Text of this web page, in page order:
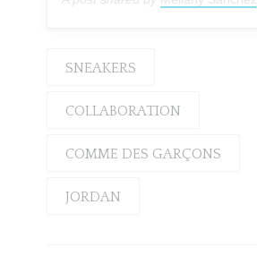
SNEAKERS
COLLABORATION
COMME DES GARÇONS
JORDAN